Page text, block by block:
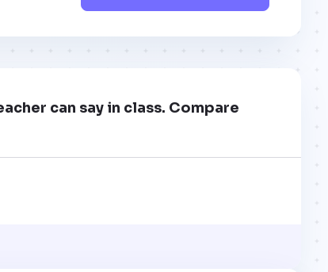
can say in class. Compare